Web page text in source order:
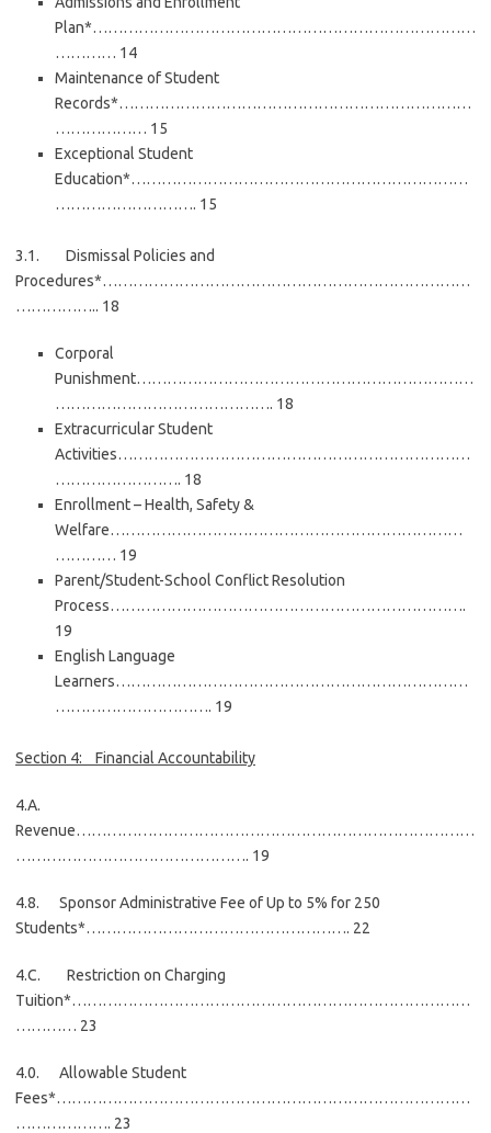
Plan*…………………………………………………………………
………… 14
Maintenance of Student
Records*……………………………………………………………
……………… 15
Exceptional Student
Education*…………………………………………………………
………………………. 15
3.1. Dismissal Policies and
Procedures*………………………………………………………………
…………….. 18
Corporal
Punishment…………………………………………………………
……………………………………. 18
Extracurricular Student
Activities……………………………………………………………
……………………. 18
Enrollment – Health, Safety &
Welfare……………………………………………………………
………… 19
Parent/Student-School Conflict Resolution
Process…………………………………………………………….
19
English Language
Learners……………………………………………………………
…………………………. 19
Section 4: Financial Accountability
4.A.
Revenue……………………………………………………………………
………………………………………. 19
4.8. Sponsor Administrative Fee of Up to 5% for 250
Students*……………………………………………. 22
4.C. Restriction on Charging
Tuition*……………………………………………………………………
………… 23
4.0. Allowable Student
Fees*………………………………………………………………………
………………. 23